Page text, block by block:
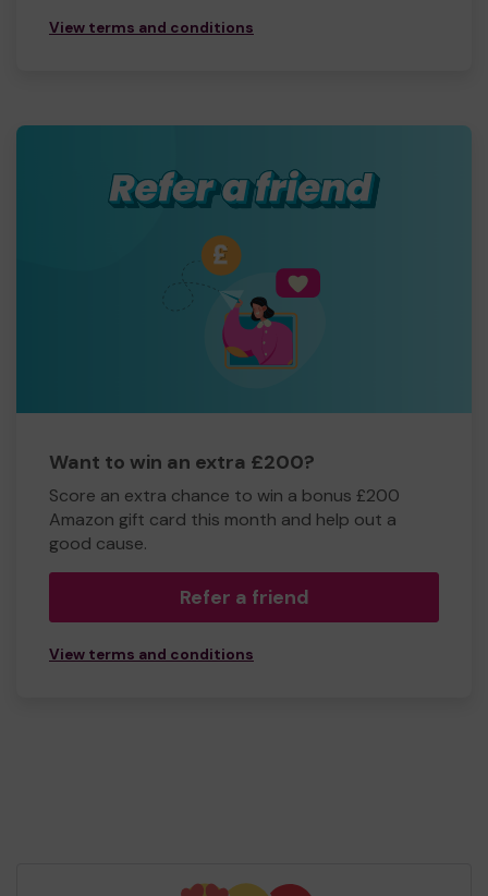
View terms and conditions
Want to win an extra £200?
Score an extra chance to win a bonus £200
Amazon gift card this month and help out a
good cause.
Refer a friend
View terms and conditions